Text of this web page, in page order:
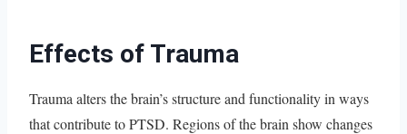
Effects of Trauma
Trauma alters the brain’s structure and functionality in ways
that contribute to PTSD. Regions of the brain show changes